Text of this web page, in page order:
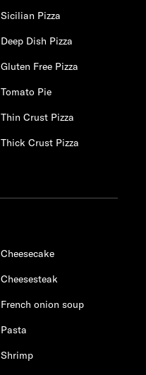
Sicilian Pizza
Deep Dish Pizza
Gluten Free Pizza
Tomato Pie
Thin Crust Pizza
Thick Crust Pizza
Cheesecake
Cheesesteak
French onion soup
Pasta
Shrimp